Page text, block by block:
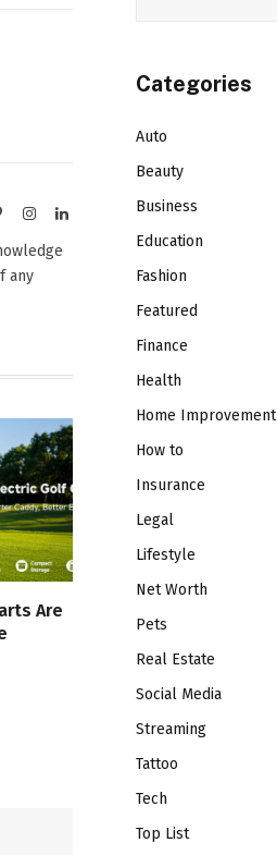
PinterestInstagramLinkedIn
any
Are
Categories
Auto
Beauty
Business
Education
Fashion
Featured
Finance
Health
Home Improvement
How to
Insurance
Legal
Lifestyle
Net Worth
Pets
Real Estate
Social Media
Streaming
Tattoo
Tech
Top List